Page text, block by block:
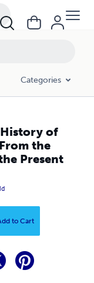
Categories
of
the
Present
to Cart
to the Present Time